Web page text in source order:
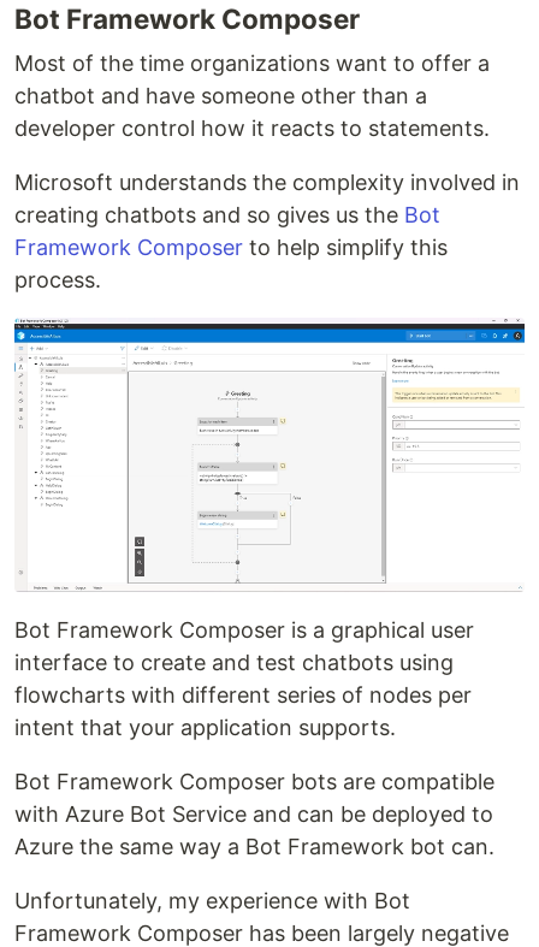
Bot Framework Composer
Most of the time organizations want to offer a
chatbot and have someone other than a
developer control how it reacts to statements.
Microsoft understands the complexity involved in
creating chatbots and so gives us the Bot
Framework Composer to help simplify this
process.
Bot Framework Composer is a graphical user
interface to create and test chatbots using
flowcharts with different series of nodes per
intent that your application supports.
Bot Framework Composer bots are compatible
with Azure Bot Service and can be deployed to
Azure the same way a Bot Framework bot can.
Unfortunately, my experience with Bot
Framework Composer has been largely negative